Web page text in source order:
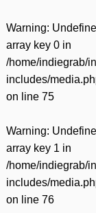
Warning:
array key 0 in
/home/indiegrab/
includes/
on line 75
Warning:
array key 1 in
/home/indiegrab/
includes/
on line 76